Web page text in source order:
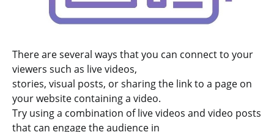
There are several ways that you can connect to your
viewers such as live videos,
stories, visual posts, or sharing the link to a page on
your website containing a video.
Try using a combination of live videos and video posts
that can engage the audience in